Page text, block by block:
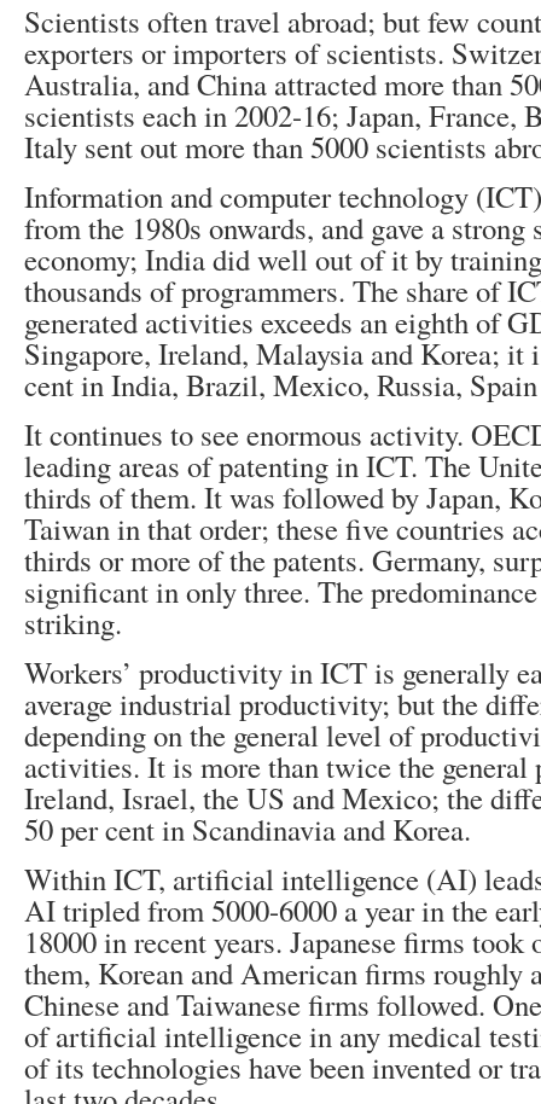
Scientists often travel abroad; but few
exporters or importers of scientists.
Australia, and China attracted more than
scientists each in 2002-16; Japan, France,
Italy sent out more than 5000 scientists
Information and computer technology
from the 1980s onwards, and gave a
economy; India did well out of it by
thousands of programmers. The share of
generated activities exceeds an eighth of
Singapore, Ireland, Malaysia and Korea; it
cent in India, Brazil, Mexico, Russia,
It continues to see enormous activity.
leading areas of patenting in ICT. The
thirds of them. It was followed by Japan,
Taiwan in that order; these five countries
thirds or more of the patents. Germany,
significant in only three. The
striking.
Workers’ productivity in ICT is generally
average industrial productivity; but the
depending on the general level of
activities. It is more than twice the
Ireland, Israel, the US and Mexico; the
50 per cent in Scandinavia and Korea.
Within ICT, artificial intelligence (AI)
AI tripled from 5000-6000 a year in the
18000 in recent years. Japanese firms took
them, Korean and American firms roughly
Chinese and Taiwanese firms followed.
of artificial intelligence in any medical
of its technologies have been invented or